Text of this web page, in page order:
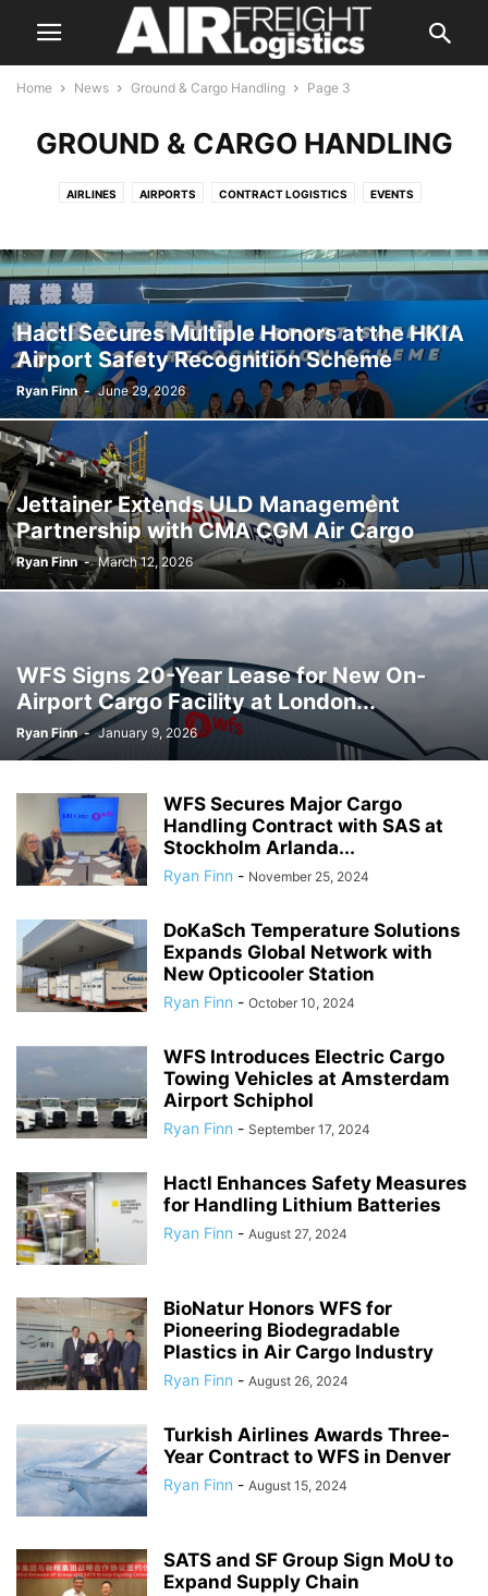
Home News Ground & Cargo Handling Page 3
GROUND & CARGO HANDLING
AIRLINES AIRPORTS CONTRACT LOGISTICS EVENTS
INDUSTRY ASSOCIATIONS INTEGRATORS LAND TRANSPORTATION
MANUFACTURERS REGULATORY TECHNOLOGY
Hactl Secures Multiple Honors at the HKIA
Airport Safety Recognition Scheme
Ryan Finn - June 29, 2026
Jettainer Extends ULD Management
Partnership with CMA CGM Air Cargo
Ryan Finn - March 12, 2026
WFS Signs 20-Year Lease for New On-
Airport Cargo Facility at London...
Ryan Finn - January 9, 2026
WFS Secures Major Cargo
Handling Contract with SAS at
Stockholm Arlanda...
Ryan Finn - November 25, 2024
DoKaSch Temperature Solutions
Expands Global Network with
New Opticooler Station
Ryan Finn - October 10, 2024
WFS Introduces Electric Cargo
Towing Vehicles at Amsterdam
Airport Schiphol
Ryan Finn - September 17, 2024
Hactl Enhances Safety Measures
for Handling Lithium Batteries
Ryan Finn - August 27, 2024
BioNatur Honors WFS for
Pioneering Biodegradable
Plastics in Air Cargo Industry
Ryan Finn - August 26, 2024
Turkish Airlines Awards Three-
Year Contract to WFS in Denver
Ryan Finn - August 15, 2024
SATS and SF Group Sign MoU to
Expand Supply Chain